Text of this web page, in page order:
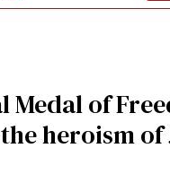
Medal of
heroism of